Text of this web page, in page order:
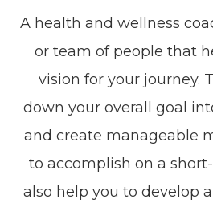
A health and wellness
or team of people that
vision for your journey.
down your overall goal
and create manageable
to accomplish on a
also help you to develop